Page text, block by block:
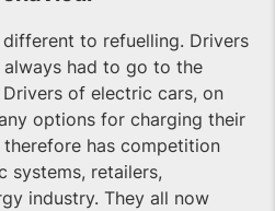
to refuelling. Drivers
had to go to the
of electric cars, on
options for charging their
has competition
systems, retailers,
industry. They all now